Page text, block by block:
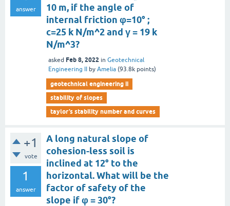
answer
10 m, if the angle of
internal friction φ=10° ;
c=25 k N/m^2 and γ = 19 k
N/m^3?
asked Feb 8, 2022 in Geotechnical
Engineering II
by Amelia (93.8k points)
geotechnical engineering ii
stability of slopes
taylor’s stability number and curves
+1
vote
1
answer
A long natural slope of
cohesion-less soil is
inclined at 12° to the
horizontal. What will be the
factor of safety of the
slope if φ = 30°?